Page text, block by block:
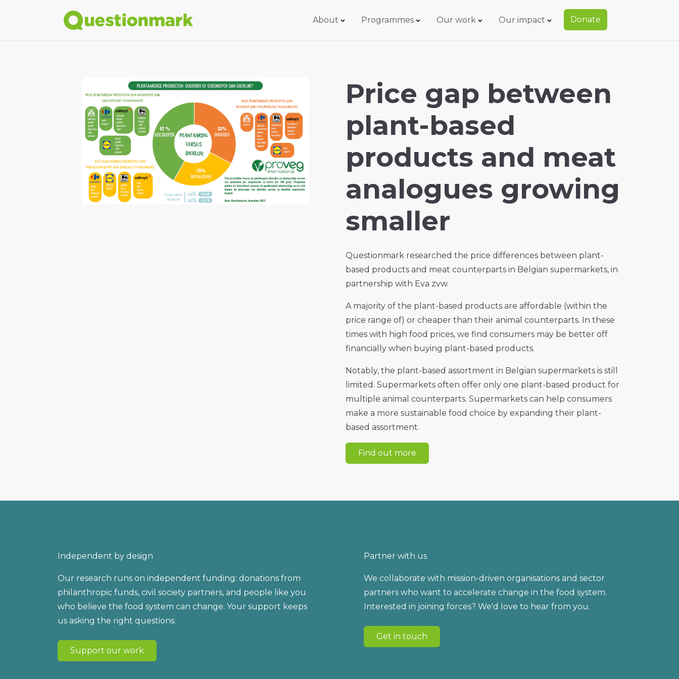
About Programmes Our work Our impact Donate
Price gap between
plant-based
products and meat
analogues growing
smaller
Questionmark researched the price differences between plant-
based products and meat counterparts in Belgian supermarkets, in
partnership with Eva zvw.
A majority of the plant-based products are affordable (within the
price range of) or cheaper than their animal counterparts. In these
times with high food prices, we find consumers may be better off
financially when buying plant-based products.
Notably, the plant-based assortment in Belgian supermarkets is still
limited. Supermarkets often offer only one plant-based product for
multiple animal counterparts. Supermarkets can help consumers
make a more sustainable food choice by expanding their plant-
based assortment.
Find out more
Independent by design
Our research runs on independent funding: donations from
philanthropic funds, civil society partners, and people like you
who believe the food system can change. Your support keeps
us asking the right questions.
Support our work
Partner with us
We collaborate with mission-driven organisations and sector
partners who want to accelerate change in the food system.
Interested in joining forces? We'd love to hear from you.
Get in touch